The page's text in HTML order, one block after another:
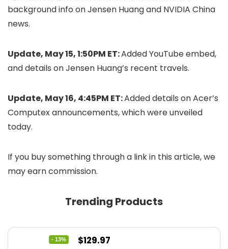
background info on Jensen Huang and NVIDIA China
news.
Update, May 15, 1:50PM ET:Added YouTube embed,
and details on Jensen Huang’s recent travels.
Update, May 16, 4:45PM ET:Added details on Acer’s
Computex announcements, which were unveiled
today.
If you buy something through a link in this article, we
may earn commission.
Trending Products
- 13%
Original
$129.97